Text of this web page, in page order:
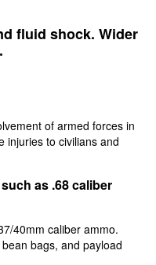
fluid shock. Wider
of armed forces in
injuries to civilians and
as .68 caliber
40mm caliber ammo.
bags, and payload